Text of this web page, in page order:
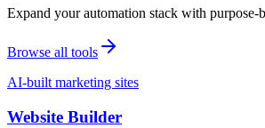
Expand your automation stack with purpose-
Browse all tools
AI-built marketing sites
Website Builder